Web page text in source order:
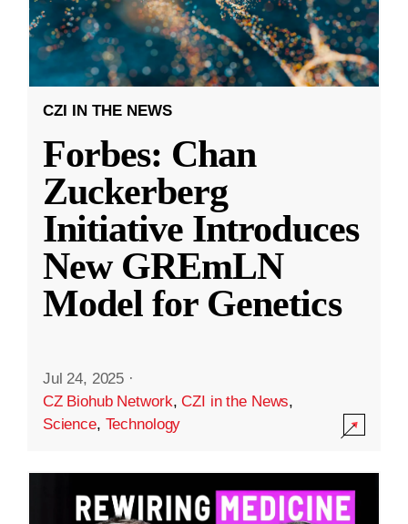
CZI IN THE NEWS
Forbes: Chan
Zuckerberg
Initiative Introduces
New GREmLN
Model for Genetics
Jul 24, 2025 ·
CZ Biohub Network,CZI in the News,
Science, Technology